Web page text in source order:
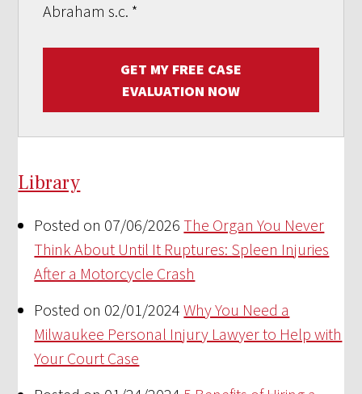
Abraham s.c. *
GET MY FREE CASE
EVALUATION NOW
Library
Posted on 07/06/2026 The Organ You Never
Think About Until It Ruptures: Spleen Injuries
After a Motorcycle Crash
Posted on 02/01/2024 Why You Need a
Milwaukee Personal Injury Lawyer to Help with
Your Court Case